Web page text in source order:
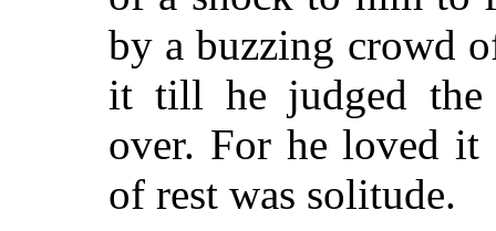
by a buzzing crowd
it till he judged the
over. For he loved it
of rest was solitude.